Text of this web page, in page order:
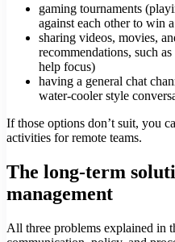
gaming tournaments
against each other to win
sharing videos, movies,
recommendations, such
help focus)
having a general chat
water-cooler style
If those options don’t suit, you
activities for remote teams.
The long-term
management
All three problems explained in